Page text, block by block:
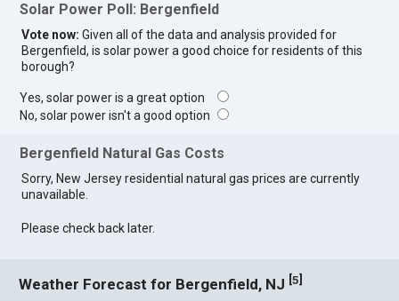
Solar Power Poll: Bergenfield
Vote now: Given all of the data and analysis provided for
Bergenfield, is solar power a good choice for residents of this
borough?
Yes, solar power is a great option
No, solar power isn't a good option
Bergenfield Natural Gas Costs
Sorry, New Jersey residential natural gas prices are currently
unavailable.
Please check back later.
Weather Forecast for Bergenfield, NJ [5]